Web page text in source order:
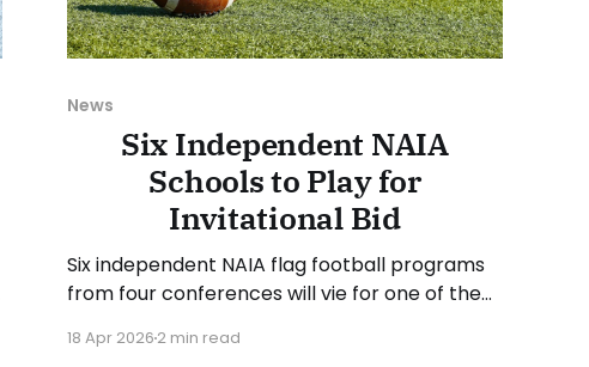
News
Six Independent NAIA
Schools to Play for
Invitational Bid
Six independent NAIA flag football programs
from four conferences will vie for one of the
Invitational in May. Campbellsville University
18 Apr 20262 min read